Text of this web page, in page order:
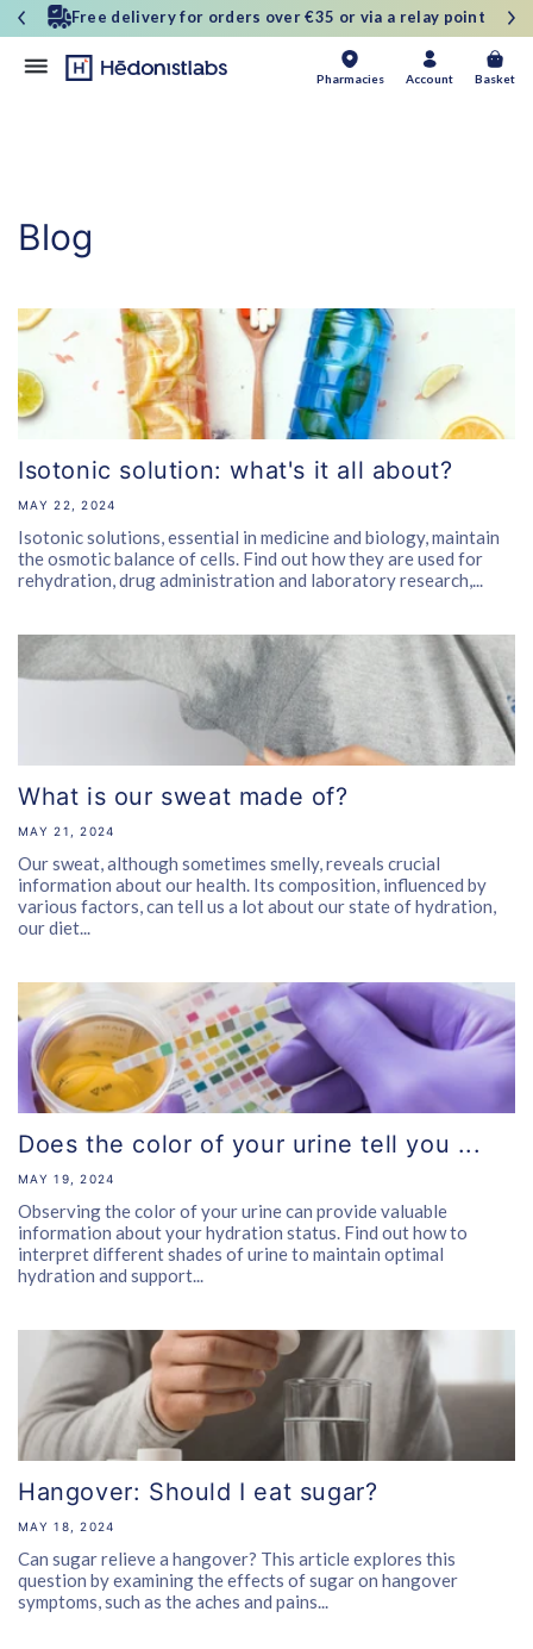
and
move
content
Free delivery for orders over €35 or via a relay point
Pharmacies Account Basket
Basket
Blog
Isotonic solution: what's it all about?
MAY 22, 2024
Isotonic solutions, essential in medicine and biology, maintain
the osmotic balance of cells. Find out how they are used for
rehydration, drug administration and laboratory research,...
What is our sweat made of?
MAY 21, 2024
Our sweat, although sometimes smelly, reveals crucial
information about our health. Its composition, influenced by
various factors, can tell us a lot about our state of hydration,
our diet...
Does the color of your urine tell you ...
MAY 19, 2024
Observing the color of your urine can provide valuable
information about your hydration status. Find out how to
interpret different shades of urine to maintain optimal
hydration and support...
Hangover: Should I eat sugar?
MAY 18, 2024
Can sugar relieve a hangover? This article explores this
question by examining the effects of sugar on hangover
symptoms, such as the aches and pains...